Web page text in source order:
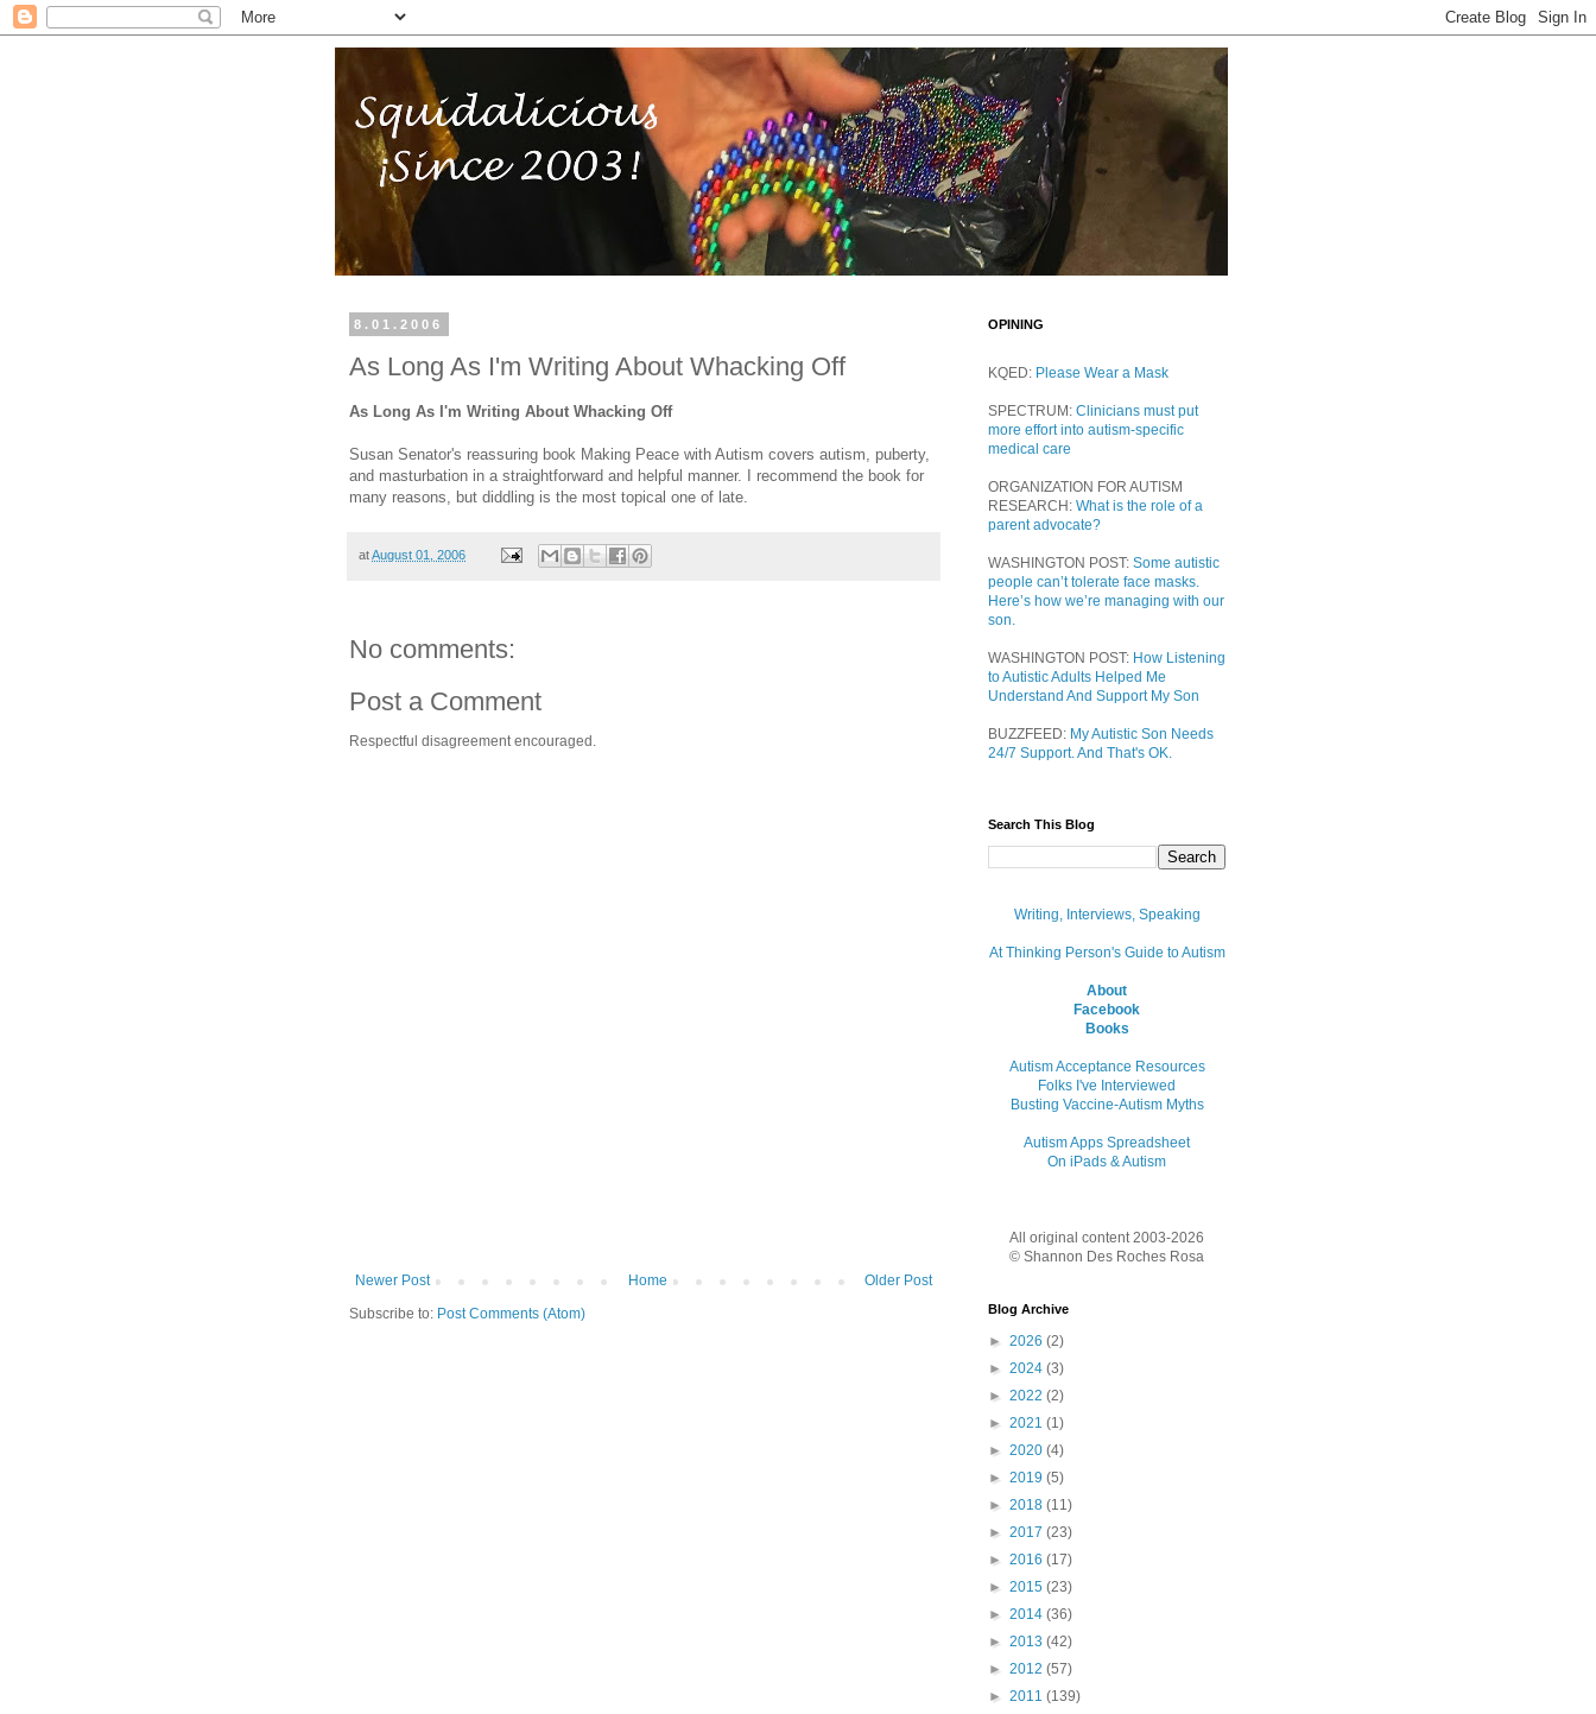
8.01.2006
As Long As I'm Writing About Whacking Off
As Long As I'm Writing About Whacking Off
Susan Senator's reassuring book Making Peace with Autism covers autism, puberty,
and masturbation in a straightforward and helpful manner. I recommend the book for
many reasons, but diddling is the most topical one of late.
atAugust 01, 2006
No comments:
Post a Comment
Respectful disagreement encouraged.
Newer Post Older Post
Home
Subscribe to: Post Comments (Atom)
OPINING
KQED: Please Wear a Mask
SPECTRUM: Clinicians must put
more effort into autism-specific
medical care
ORGANIZATION FOR AUTISM
RESEARCH: What is the role of a
parent advocate?
WASHINGTON POST: Some autistic
people can’t tolerate face masks.
Here’s how we’re managing with our
son.
WASHINGTON POST: How Listening
to Autistic Adults Helped Me
Understand And Support My Son
BUZZFEED: My Autistic Son Needs
24/7 Support. And That's OK.
Search This Blog
Writing, Interviews, Speaking
At Thinking Person's Guide to Autism
About
Facebook
Books
Autism Acceptance Resources
Folks I've Interviewed
Busting Vaccine-Autism Myths
Autism Apps Spreadsheet
On iPads & Autism
All original content 2003-2026
© Shannon Des Roches Rosa
Blog Archive
► 2026 (2)
► 2024 (3)
► 2022 (2)
► 2021 (1)
► 2020 (4)
► 2019 (5)
► 2018 (11)
► 2017 (23)
► 2016 (17)
► 2015 (23)
► 2014 (36)
► 2013 (42)
► 2012 (57)
► 2011 (139)